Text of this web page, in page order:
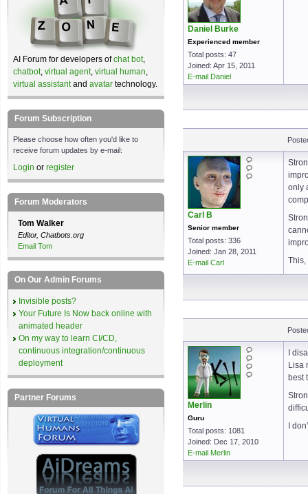
Daniel Burke
Experienced member
Total posts: 47
Joined: Apr 15, 2011
E-mail Daniel
Carl B
Senior member
Total posts: 336
Joined: Jan 28, 2011
E-mail Carl
only
This,
Merlin
Guru
Total posts: 1081
Joined: Dec 17, 2010
E-mail Merlin
I
Lisa
best
I
AI Forum for developers ofchat bot,
chatbot, virtual agent, virtual human,
virtual assistantand avatar technology.
Forum Subscription
Please choose how often you'd like to
receive forum updates by e-mail:
Login or register
Forum Moderators
Tom Walker
Editor, Chatbots.org
Email Tom
On Our Admin Forums
Invisible posts?
Your Future Is Now back online with
animated header
On my way to learn CI/CD,
continuous integration/continuous
deployment
Partner Forums